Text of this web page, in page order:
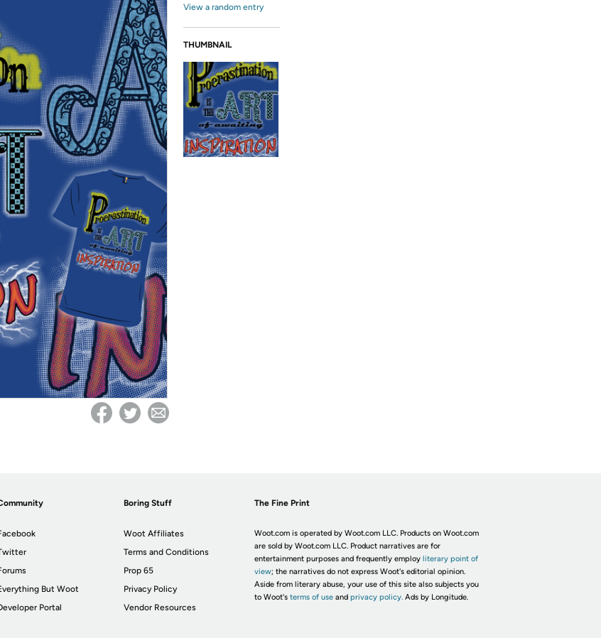
View a random entry
THUMBNAIL
But Woot
Portal
Boring Stuff
Woot Affiliates
Terms and Conditions
Prop 65
Privacy Policy
Vendor Resources
The Fine Print
Woot.com is operated by Woot.com LLC. Products on Woot.com
are sold by Woot.com LLC. Product narratives are for
entertainment purposes and frequently employ literary point of
view; the narratives do not express Woot's editorial opinion.
Aside from literary abuse, your use of this site also subjects you
to Woot's terms of useand privacy policy. Ads by Longitude.